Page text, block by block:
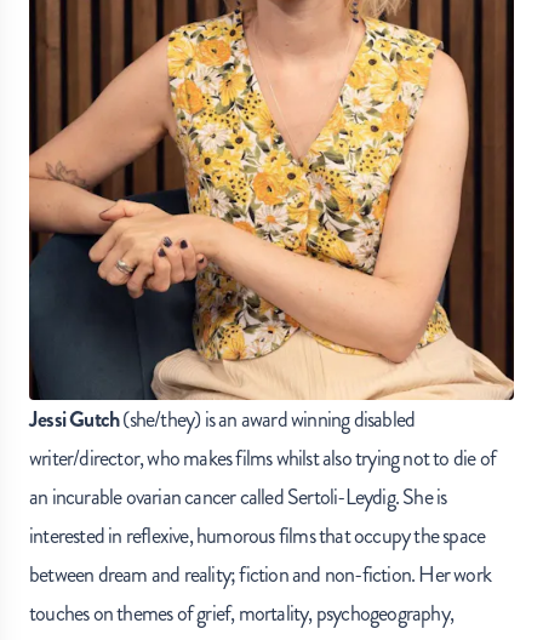
Jessi Gutch(she/they) is an award winning disabled
writer/director, who makes films whilst also trying not to die of
an incurable ovarian cancer called Sertoli-Leydig. She is
interested in reflexive, humorous films that occupy the space
between dream and reality; fiction and non-fiction. Her work
touches on themes of grief, mortality, psychogeography,